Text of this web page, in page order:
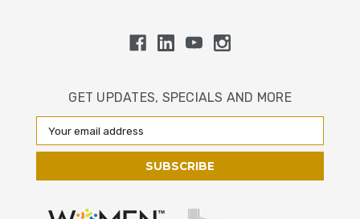
GET UPDATES, SPECIALS AND MORE
Email
Address